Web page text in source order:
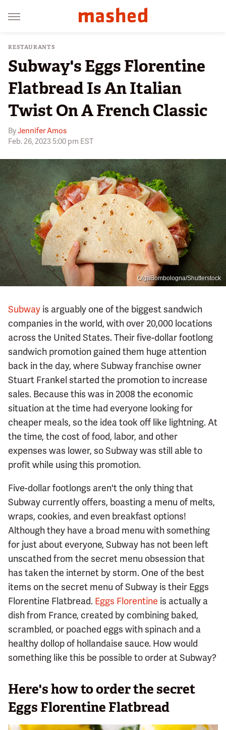
RESTAURANTS
Subway's Eggs Florentine
Flatbread Is An Italian
Twist On A French Classic
ByJennifer Amos
Feb. 26, 2023 5:00 pm EST
OlgaBombologna/Shutterstock
Subway is arguably one of the biggest sandwich
companies in the world, with over 20,000 locations
across the United States. Their five-dollar footlong
sandwich promotion gained them huge attention
back in the day, where Subway franchise owner
Stuart Frankel started the promotion to increase
sales. Because this was in 2008 the economic
situation at the time had everyone looking for
cheaper meals, so the idea took off like lightning. At
the time, the cost of food, labor, and other
expenses was lower, so Subway was still able to
profit while using this promotion.
Five-dollar footlongs aren't the only thing that
Subway currently offers, boasting a menu of melts,
wraps, cookies, and even breakfast options!
Although they have a broad menu with something
for just about everyone, Subway has not been left
unscathed from the secret menu obsession that
has taken the internet by storm. One of the best
items on the secret menu of Subway is their Eggs
Florentine Flatbread. Eggs Florentine is actually a
dish from France, created by combining baked,
scrambled, or poached eggs with spinach and a
healthy dollop of hollandaise sauce. How would
something like this be possible to order at Subway?
Here's how to order the secret
Eggs Florentine Flatbread